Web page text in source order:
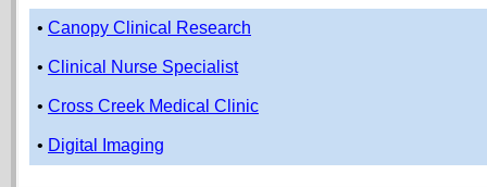
• Canopy Clinical Research
• Clinical Nurse Specialist
• Cross Creek Medical Clinic
• Digital Imaging